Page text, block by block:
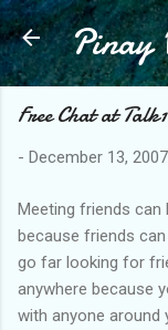
Pinay
Free Chat at
- December 13, 2007
Meeting friends can
because friends
go far looking for
anywhere because
with anyone around